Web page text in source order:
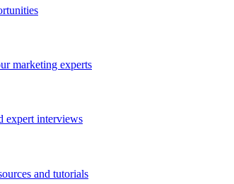
marketing experts
expert interviews
and tutorials